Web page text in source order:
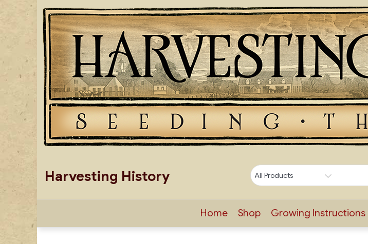
Skip
to
content
Harvesting History
Home Shop Growing Instructions